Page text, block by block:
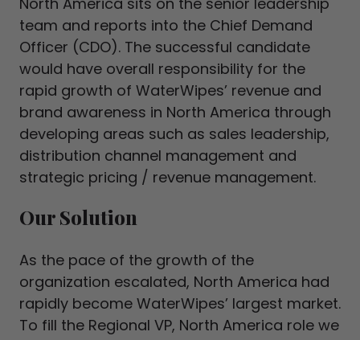
team and reports into the Chief Demand
Officer (CDO). The successful candidate
would have overall responsibility for the
rapid growth of WaterWipes’ revenue and
brand awareness in North America through
developing areas such as sales leadership,
distribution channel management and
strategic pricing / revenue management.
Our Solution
As the pace of the growth of the
organization escalated, North America had
rapidly become WaterWipes’ largest market.
To fill the Regional VP, North America role we